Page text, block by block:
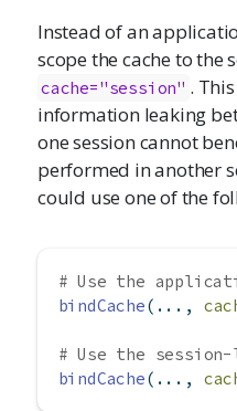
Instead of an
scope the cache to the
cache="session" .
information leaking
one session cannot
performed in another
could use one of the
# Use the
bindCache(...,
# Use the
bindCache(...,